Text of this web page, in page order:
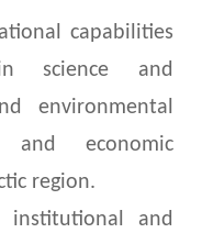
capabilities
science and
environmental
and economic
region.
institutional and